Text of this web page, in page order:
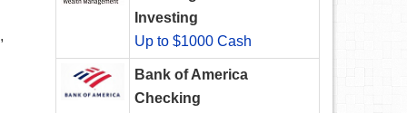
Investing
Up to $1000 Cash
Bank of America
Checking